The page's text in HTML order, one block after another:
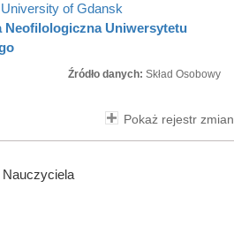
of Gdansk
Neofilologiczna Uniwersytetu
Źródło danych: Skład Osobowy
Pokaż rejestr zmian